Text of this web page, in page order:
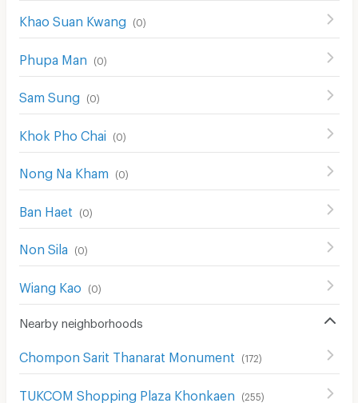
Khao Suan Kwang (0)
Phupa Man (0)
Sam Sung (0)
Khok Pho Chai (0)
Nong Na Kham (0)
Ban Haet (0)
Non Sila (0)
Wiang Kao (0)
Nearby neighborhoods
Chompon Sarit Thanarat Monument (172)
TUKCOM Shopping Plaza Khonkaen (255)